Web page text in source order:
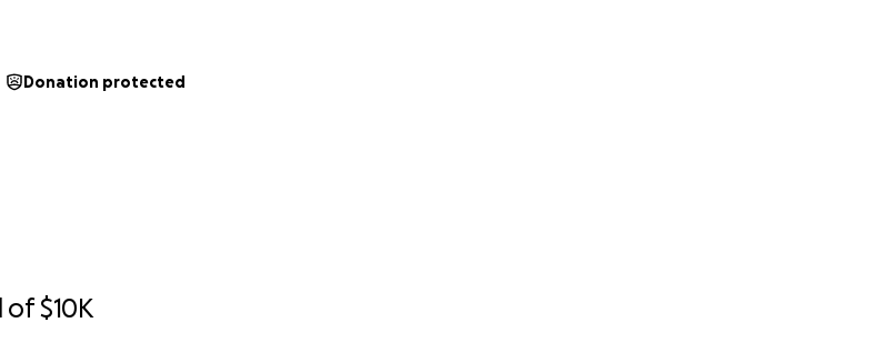
of$10K
Donation protected